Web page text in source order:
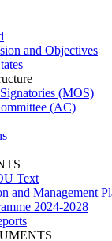
and Objectives
(MOS)
(AC)
Text
and Management
2024-2028